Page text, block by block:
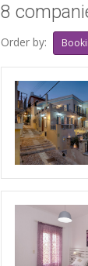
8
Order by: